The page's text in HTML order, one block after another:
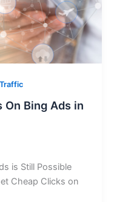
Traffic
On Bing Ads in
is Still Possible
Cheap Clicks on